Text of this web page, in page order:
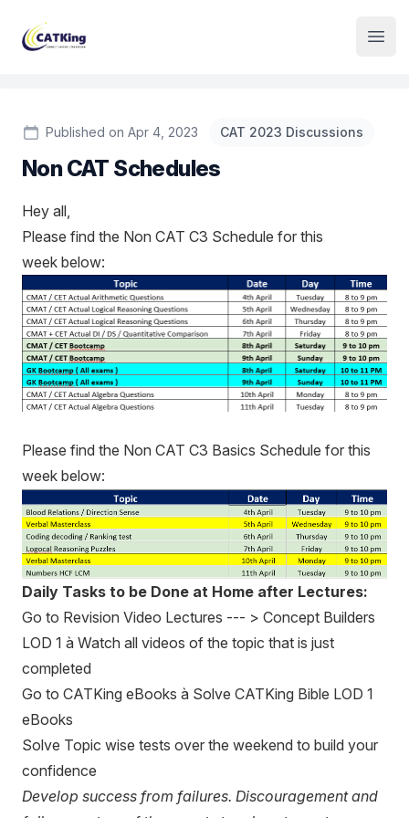
Institute Logo
Published on Apr 4, 2023 CAT 2023 Discussions
Non CAT Schedules
Hey all,
Please find the Non CAT C3 Schedule for this
week below:
Please find the Non CAT C3 Basics Schedule for this
week below:
Daily Tasks to be Done at Home after Lectures:
Go to Revision Video Lectures --- > Concept Builders
LOD 1 à Watch all videos of the topic that is just
completed
Go to CATKing eBooks à Solve CATKing Bible LOD 1
eBooks
Solve Topic wise tests over the weekend to build your
confidence
Develop success from failures. Discouragement and